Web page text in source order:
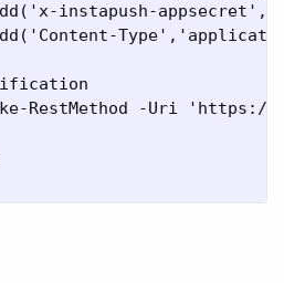
instapush-
RestMethod -Uri